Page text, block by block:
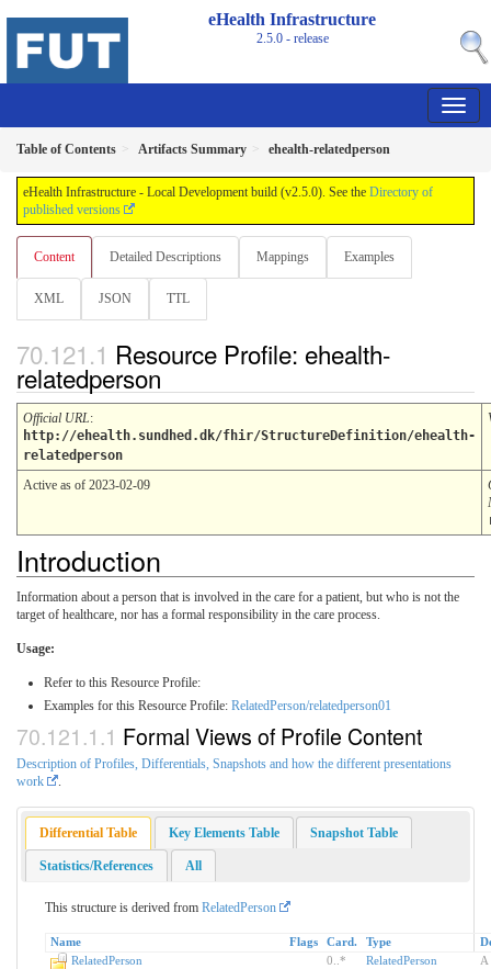
eHealth Infrastructure
2.5.0 - release
Table of Contents Artifacts Summary ehealth-relatedperson
eHealth Infrastructure - Local Development build (v2.5.0). See the Directory of
published versions
Content Detailed Descriptions Mappings Examples
XML JSON TTL
Resource Profile: ehealth-
relatedperson
Official URL:
http://ehealth.sundhed.dk/fhir/StructureDefinition/ehealth-
relatedperson
Active as of 2023-02-09
Introduction
Information about a person that is involved in the care for a patient, but who is not the
target of healthcare, nor has a formal responsibility in the care process.
Usage:
Refer to this Resource Profile:
Examples for this Resource Profile: RelatedPerson/relatedperson01
Formal Views of Profile Content
Description of Profiles, Differentials, Snapshots and how the different presentations
work
.
Differential Table Key Elements Table Snapshot Table
Statistics/References All
This structure is derived from RelatedPerson
Name Flags Card. Type
RelatedPerson
0..* RelatedPerson
A